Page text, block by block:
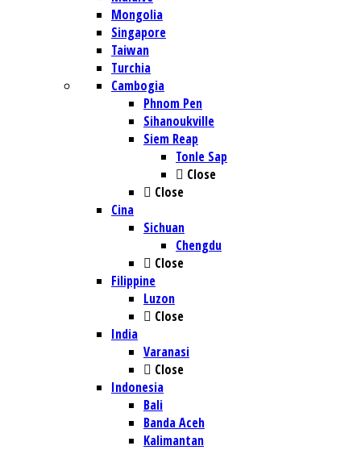
Mongolia
Singapore
Taiwan
Turchia
Cambogia
Phnom Pen
Sihanoukville
Siem Reap
Tonle Sap
Close
Close
Cina
Sichuan
Chengdu
Close
Filippine
Luzon
Close
India
Varanasi
Close
Indonesia
Bali
Banda Aceh
Kalimantan